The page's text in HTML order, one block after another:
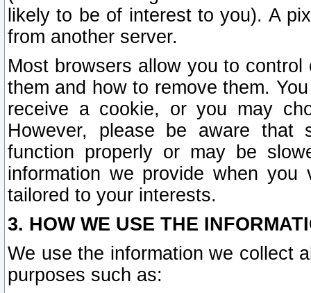
likely to be of interest to you). A
from another server.
Most browsers allow you to
them and how to remove them.
receive a cookie, or you may
However, please be aware that
function properly or may be
information we provide when
tailored to your interests.
3. HOW WE USE THE
We use the information we collect
purposes such as: